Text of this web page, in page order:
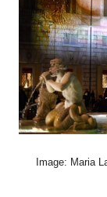
Image: Maria